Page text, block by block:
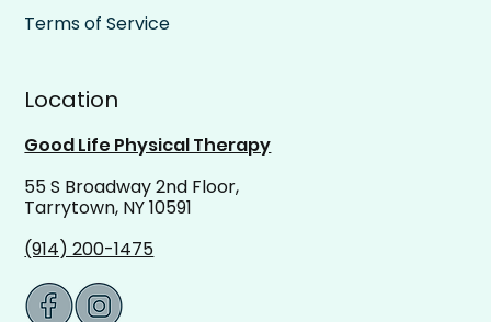
Location
Good Life Physical Therapy
55 S Broadway 2nd Floor,
Tarrytown, NY 10591
(914) 200-1475
Terms of Service